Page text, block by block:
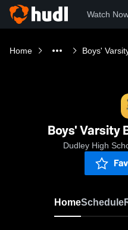
Watch
Home Boys'
Boys' Varsity
Dudley High
HomeSchedule